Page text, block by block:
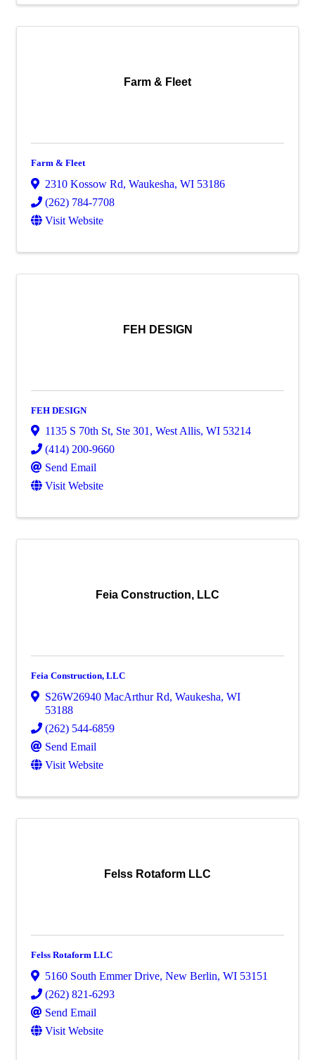
Farm & Fleet
Farm & Fleet
2310 Kossow Rd, Waukesha, WI 53186
(262) 784-7708
Visit Website
FEH DESIGN
FEH DESIGN
1135 S 70th St, Ste 301 , West Allis, WI 53214
(414) 200-9660
Send Email
Visit Website
Feia Construction, LLC
Feia Construction, LLC
S26W26940 MacArthur Rd, Waukesha, WI
53188
(262) 544-6859
Send Email
Visit Website
Felss Rotaform LLC
Felss Rotaform LLC
5160 South Emmer Drive, New Berlin, WI 53151
(262) 821-6293
Send Email
Visit Website